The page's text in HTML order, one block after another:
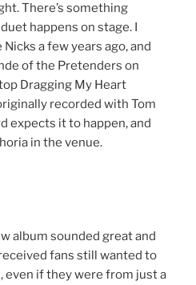
There’s something
happens on stage. I
a few years ago, and
of the Pretenders on
Dragging My Heart
recorded with Tom
expects it to happen, and
in the venue.
album sounded great and
fans still wanted to
even if they were from just a